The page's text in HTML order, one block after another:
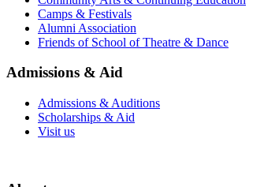
Camps & Festivals
Alumni Association
Friends of School of Theatre & Dance
Admissions & Aid
Admissions & Auditions
Scholarships & Aid
Visit us